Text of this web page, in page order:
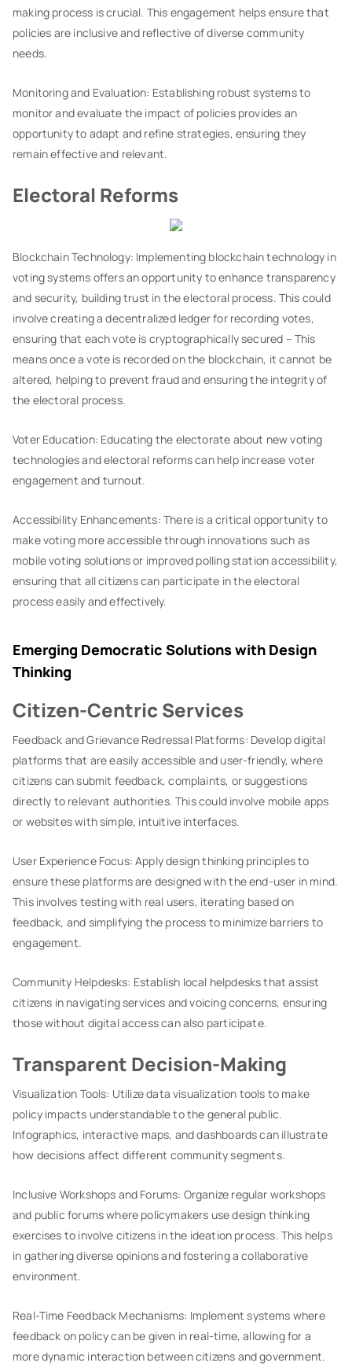
making process is crucial. This engagement helps ensure that
policies are inclusive and reflective of diverse community
needs.
Monitoring and Evaluation: Establishing robust systems to
monitor and evaluate the impact of policies provides an
opportunity to adapt and refine strategies, ensuring they
remain effective and relevant.
Electoral Reforms
Blockchain Technology: Implementing blockchain technology in
voting systems offers an opportunity to enhance transparency
and security, building trust in the electoral process. This could
involve creating a decentralized ledger for recording votes,
ensuring that each vote is cryptographically secured – This
means once a vote is recorded on the blockchain, it cannot be
altered, helping to prevent fraud and ensuring the integrity of
the electoral process.
Voter Education: Educating the electorate about new voting
technologies and electoral reforms can help increase voter
engagement and turnout.
Accessibility Enhancements: There is a critical opportunity to
make voting more accessible through innovations such as
mobile voting solutions or improved polling station accessibility,
ensuring that all citizens can participate in the electoral
process easily and effectively.
Emerging Democratic Solutions with Design
Thinking
Citizen-Centric Services
Feedback and Grievance Redressal Platforms: Develop digital
platforms that are easily accessible and user-friendly, where
citizens can submit feedback, complaints, or suggestions
directly to relevant authorities. This could involve mobile apps
or websites with simple, intuitive interfaces.
User Experience Focus: Apply design thinking principles to
ensure these platforms are designed with the end-user in mind.
This involves testing with real users, iterating based on
feedback, and simplifying the process to minimize barriers to
engagement.
Community Helpdesks: Establish local helpdesks that assist
citizens in navigating services and voicing concerns, ensuring
those without digital access can also participate.
Transparent Decision-Making
Visualization Tools: Utilize data visualization tools to make
policy impacts understandable to the general public.
Infographics, interactive maps, and dashboards can illustrate
how decisions affect different community segments.
Inclusive Workshops and Forums: Organize regular workshops
and public forums where policymakers use design thinking
exercises to involve citizens in the ideation process. This helps
in gathering diverse opinions and fostering a collaborative
environment.
Real-Time Feedback Mechanisms: Implement systems where
feedback on policy can be given in real-time, allowing for a
more dynamic interaction between citizens and government.